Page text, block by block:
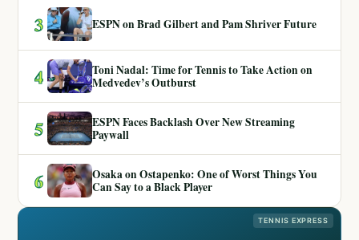
3 ESPN on Brad Gilbert and Pam Shriver Future
4
Toni Nadal: Time for Tennis to Take Action on
Medvedev’s Outburst
5
ESPN Faces Backlash Over New Streaming
Paywall
6
Osaka on Ostapenko: One of Worst Things You
Can Say to a Black Player
TENNIS EXPRESS